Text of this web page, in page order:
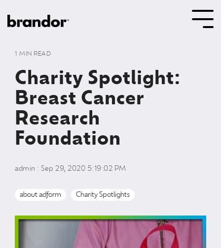
to
the
content.
1 MIN READ
Charity Spotlight:
Breast Cancer
Research
Foundation
admin : Sep 29, 2020 5:19:02 PM
about adform Charity Spotlights